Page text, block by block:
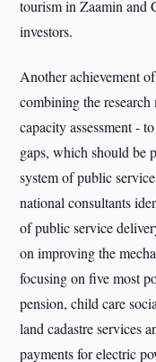
tourism in Zaamin and
investors.
Another achievement
combining the
capacity assessment -
gaps, which should be
system of public
national consultants
of public service
on improving the
focusing on five most
pension, child care
land cadastre services
payments for electric